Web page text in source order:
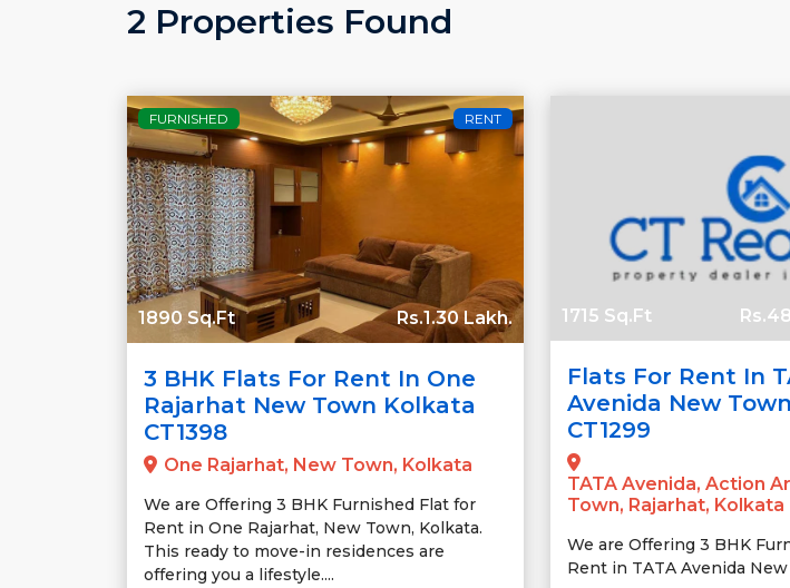
2 Properties Found
FURNISHED RENT
1890 Sq.Ft Rs.1.30 Lakh.
3 BHK Flats For Rent In One
Rajarhat New Town Kolkata
CT1398
One Rajarhat, New Town, Kolkata
We are Offering 3 BHK Furnished Flat for
Rent in One Rajarhat, New Town, Kolkata.
This ready to move-in residences are
offering you a lifestyle....
1715 Sq.Ft
Flats For Rent In
Avenida New
CT1299
TATA Avenida, Action
Town, Rajarhat, Kolkata
We are Offering 3 BHK
Rent in TATA Avenida